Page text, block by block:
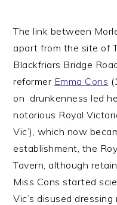
The link between
apart from the site of
Blackfriars Bridge
reformer Emma Cons
on drunkenness led
notorious Royal
Vic’), which now
establishment, the
Tavern, although
Miss Cons started
Vic’s disused